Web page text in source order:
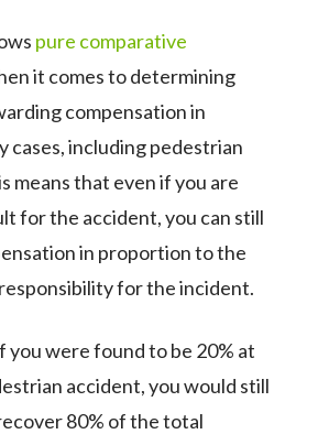
pure comparative
it comes to determining
compensation in
cases, including pedestrian
means that even if you are
for the accident, you can still
in proportion to the
for the incident.
you were found to be 20% at
accident, you would still
80% of the total